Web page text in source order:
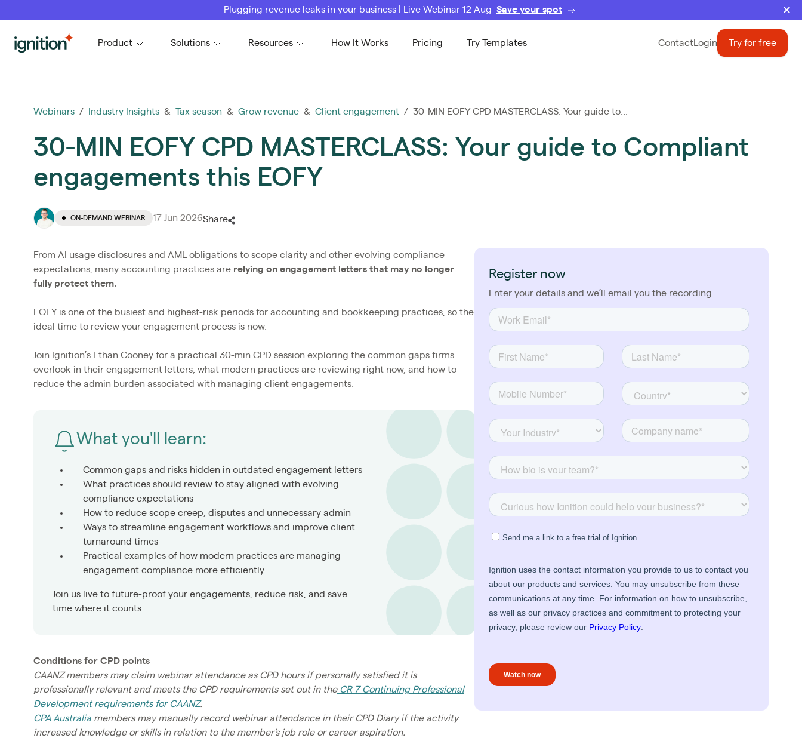
Plugging revenue leaks in your business | Live Webinar 12 Aug Save your spot
Ignition Product Solutions Resources How It Works Pricing Try Templates Contact Login Try for free
Webinars / Industry Insights & Tax season & Grow revenue & Client engagement / 30-MIN EOFY CPD MASTERCLASS: Your guide to...
30-MIN EOFY CPD MASTERCLASS: Your guide to Compliant
engagements this EOFY
ON-DEMAND WEBINAR 17 Jun 2026Share
From AI usage disclosures and AML obligations to scope clarity and other evolving compliance
expectations, many accounting practices are relying on engagement letters that may no longer
fully protect them.
EOFY is one of the busiest and highest-risk periods for accounting and bookkeeping practices, so the
ideal time to review your engagement process is now.
Join Ignition’s Ethan Cooney for a practical 30-min CPD session exploring the common gaps firms
overlook in their engagement letters, what modern practices are reviewing right now, and how to
reduce the admin burden associated with managing client engagements.
What you'll learn:
Common gaps and risks hidden in outdated engagement letters
What practices should review to stay aligned with evolving
compliance expectations
How to reduce scope creep, disputes and unnecessary admin
Ways to streamline engagement workflows and improve client
turnaround times
Practical examples of how modern practices are managing
engagement compliance more efficiently
Join us live to future-proof your engagements, reduce risk, and save
time where it counts.
Conditions for CPD points
CAANZ members may claim webinar attendance as CPD hours if personally satisfied it is
professionally relevant and meets the CPD requirements set out in theCR 7 Continuing Professional
Development requirements for CAANZ.
CPA Australia members may manually record webinar attendance in their CPD Diary if the activity
increased knowledge or skills in relation to the member's job role or career aspiration.
Register now
Enter your details and we’ll email you the recording.